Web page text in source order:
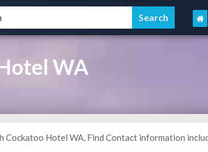
WA
Hotel WA, Find Contact information